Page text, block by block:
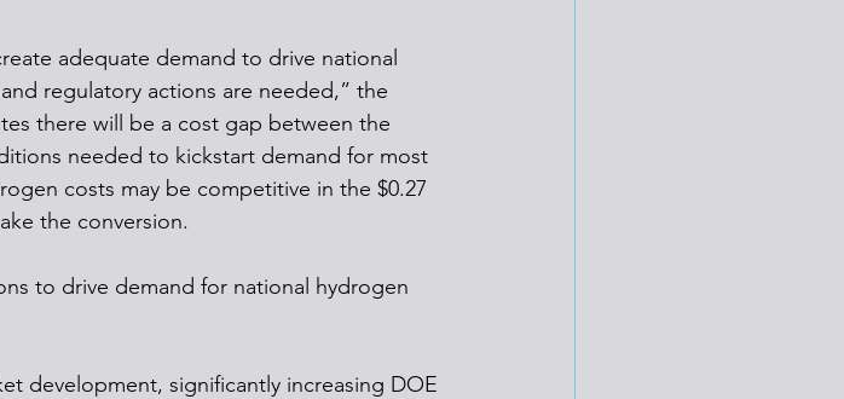
adequate demand to drive national
regulatory actions are needed,” the
there will be a cost gap between the
needed to kickstart demand for most
costs may be competitive in the $0.27
the conversion.
to drive demand for national hydrogen
development, significantly increasing DOE